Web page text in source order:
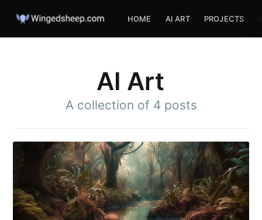
HOME AI ART PROJECTS
AI Art
A collection of 4 posts